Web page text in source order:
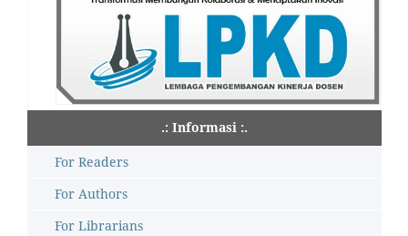
.: Informasi :.
For Readers
For Authors
For Librarians